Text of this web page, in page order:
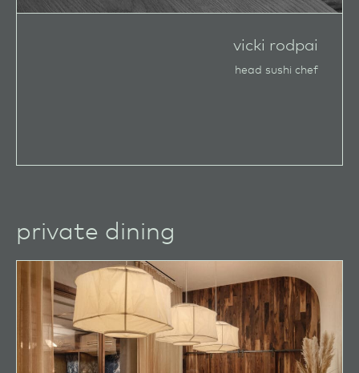
vicki rodpai
head sushi chef
private dining